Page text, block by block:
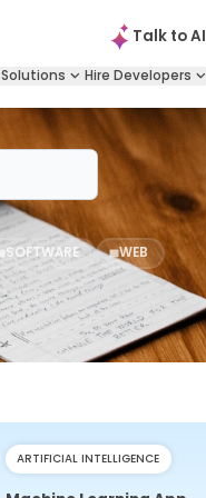
Talk toAI
Solutions Hire Developers
SOFTWARE
WEB
ARTIFICIAL INTELLIGENCE